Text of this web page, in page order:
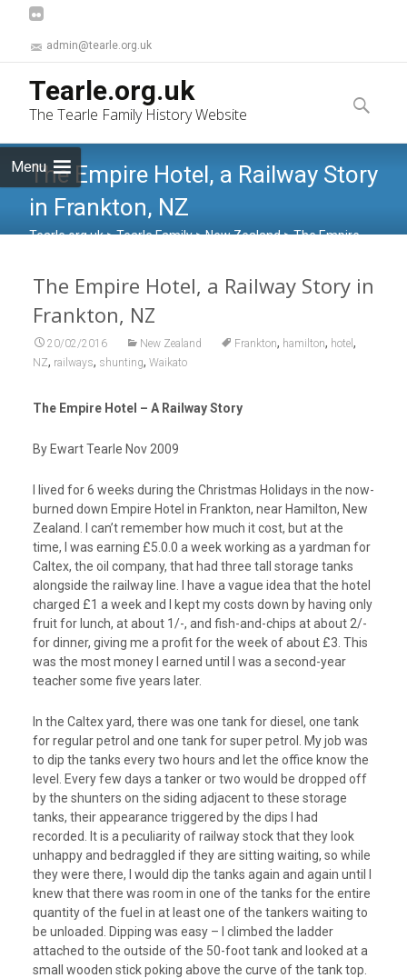
admin@tearle.org.uk
Tearle.org.uk
The Tearle Family History Website
Menu
to
content
Search
for:
The Empire Hotel, a Railway Story
in Frankton, NZ
Tearle.org.uk>Tearle Family>New Zealand>The Empire
The Empire Hotel, a Railway Story in
Frankton, NZ
20/02/2016 New Zealand Frankton, hamilton, hotel ,
NZ, railways, shunting, Waikato
The Empire Hotel – A Railway Story
By Ewart Tearle Nov 2009
I lived for 6 weeks during the Christmas Holidays in the now-
burned down Empire Hotel in Frankton, near Hamilton, New
Zealand. I can’t remember how much it cost, but at the
time, I was earning £5.0.0 a week working as a yardman for
Caltex, the oil company, that had three tall storage tanks
alongside the railway line. I have a vague idea that the hotel
charged £1 a week and I kept my costs down by having only
fruit for lunch, at about 1/-, and fish-and-chips at about 2/-
for dinner, giving me a profit for the week of about £3. This
was the most money I earned until I was a second-year
teacher some five years later.
In the Caltex yard, there was one tank for diesel, one tank
for regular petrol and one tank for super petrol. My job was
to dip the tanks every two hours and let the office know the
level. Every few days a tanker or two would be dropped off
by the shunters on the siding adjacent to these storage
tanks, their appearance triggered by the dips I had
recorded. It is a peculiarity of railway stock that they look
unhappy and bedraggled if they are sitting waiting, so while
they were there, I would dip the tanks again and again until I
knew that there was room in one of the tanks for the entire
quantity of the fuel in at least one of the tankers waiting to
be unloaded. Dipping was easy – I climbed the ladder
attached to the outside of the 50-foot tank and looked at a
small wooden stick poking above the curve of the tank top.